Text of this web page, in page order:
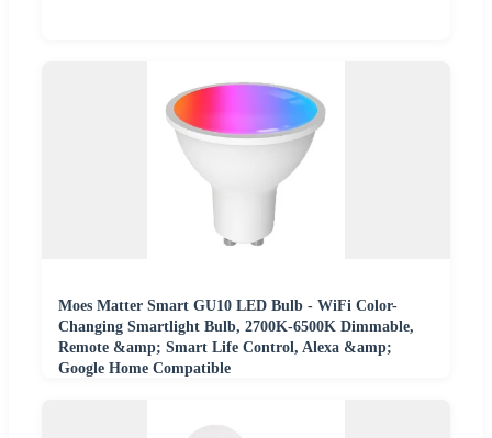
Moes Matter Smart GU10 LED Bulb - WiFi Color-
Changing Smartlight Bulb, 2700K-6500K Dimmable,
Remote &amp; Smart Life Control, Alexa &amp;
Google Home Compatible